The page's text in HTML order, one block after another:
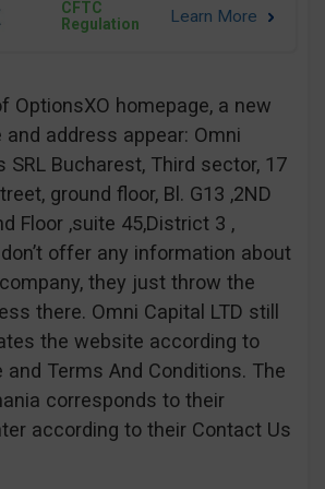
CFTC
Regulation
OptionsXO homepage, a new
address appear: Omni
SRL Bucharest, Third sector, 17
ground floor, Bl. G13 ,2ND
Floor ,suite 45,District 3 ,
offer any information about
they just throw the
there. Omni Capital LTD still
the website according to
Terms And Conditions. The
corresponds to their
according to their Contact Us